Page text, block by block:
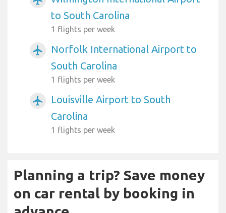
to South Carolina
1 flights per week
airplanemode_active
Norfolk International Airport to
South Carolina
1 flights per week
airplanemode_active
Louisville Airport to South
Carolina
1 flights per week
Planning a trip? Save money
on car rental by booking in